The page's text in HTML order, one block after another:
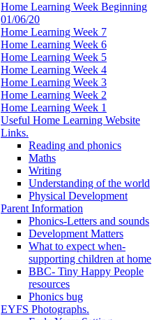
Home Learning Week Beginning
01/06/20
Home Learning Week 7
Home Learning Week 6
Home Learning Week 5
Home Learning Week 4
Home Learning Week 3
Home Learning Week 2
Home Learning Week 1
Useful Home Learning Website
Links.
Reading and phonics
Maths
Writing
Understanding of the world
Physical Development
Parent Information
Phonics-Letters and sounds
Development Matters
What to expect when-
supporting children at home
BBC- Tiny Happy People
resources
Phonics bug
EYFS Photographs.